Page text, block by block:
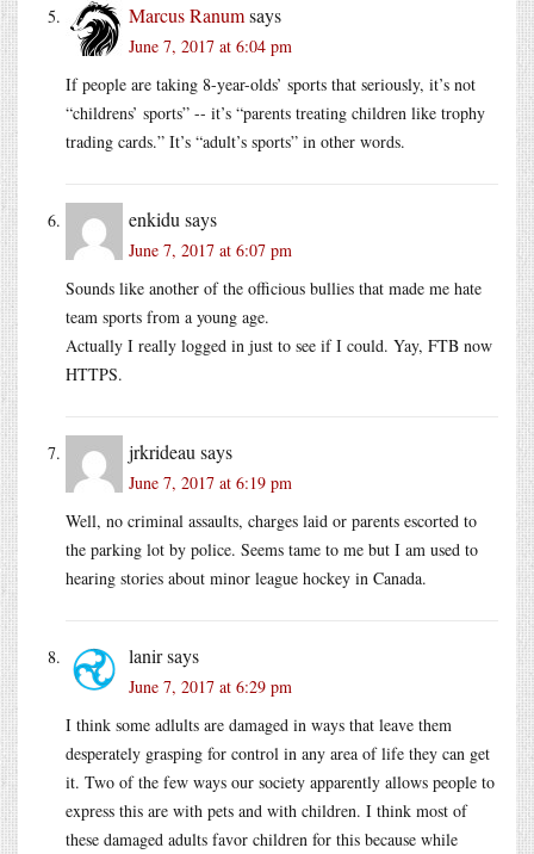
Marcus Ranumsays
June 7, 2017 at 6:04 pm
If people are taking 8-year-olds’ sports that seriously, it’s not
“childrens’ sports” -- it’s “parents treating children like trophy
trading cards.” It’s “adult’s sports” in other words.
enkidu says
June 7, 2017 at 6:07 pm
Sounds like another of the officious bullies that made me hate
team sports from a young age.
Actually I really logged in just to see if I could. Yay, FTB now
HTTPS.
jrkrideau says
June 7, 2017 at 6:19 pm
Well, no criminal assaults, charges laid or parents escorted to
the parking lot by police. Seems tame to me but I am used to
hearing stories about minor league hockey in Canada.
lanirsays
June 7, 2017 at 6:29 pm
I think some adlults are damaged in ways that leave them
desperately grasping for control in any area of life they can get
it. Two of the few ways our society apparently allows people to
express this are with pets and with children. I think most of
these damaged adults favor children for this because while